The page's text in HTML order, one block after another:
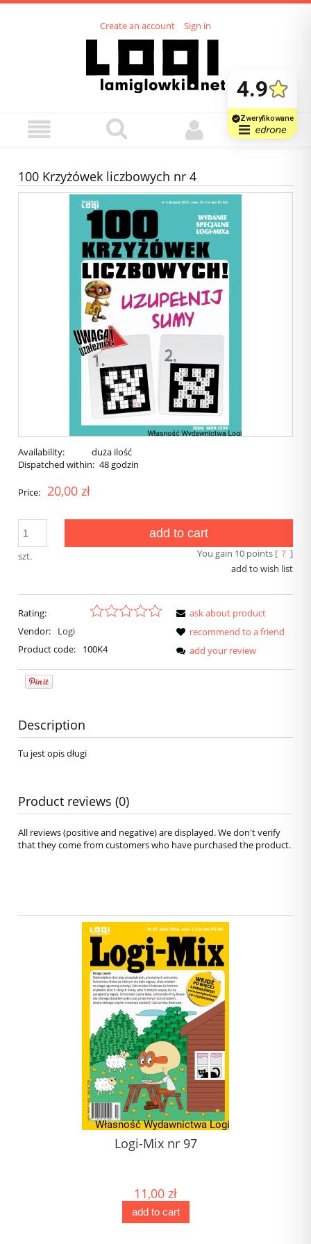
Create an account Sign in
100 Krzyżówek liczbowych nr 4
Availability:
duża ilość
Dispatched within: 48 godzin
Price: 20,00 zł
szt.
add to cart
You gain 10points [ ? ]
add to wish list
Rating:
Vendor:
Logi
Product code:
100K4
ask about product
recommend to a friend
add your review
Description
Tu jest opis długi
Product reviews (0)
All reviews (positive and negative) are displayed. We don't verify
that they come from customers who have purchased the product.
Logi-Mix nr 97
11,00 zł
add to cart